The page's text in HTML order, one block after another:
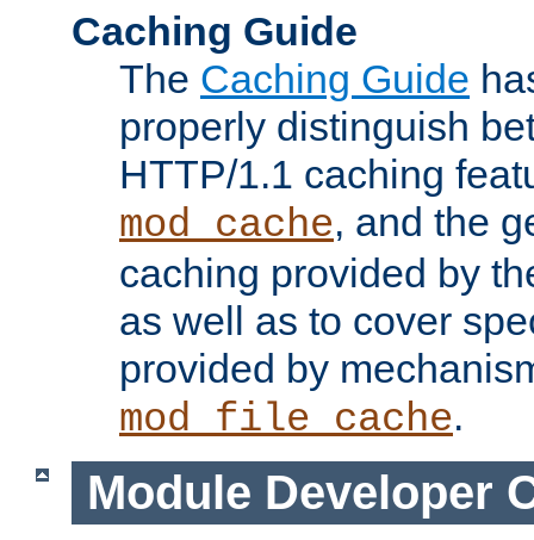
Caching Guide
The Caching Guide
properly distinguish
HTTP/1.1 caching
mod_cache, and the
caching provided by
as well as to cover
provided by
mod_file_cache.
Module Developer